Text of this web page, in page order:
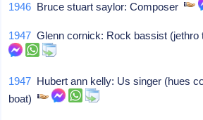
1946 Bruce stuart saylor: Composer
1947 Glenn cornick: Rock bassist
1947 Hubert ann kelly: Us singer (hues
boat)